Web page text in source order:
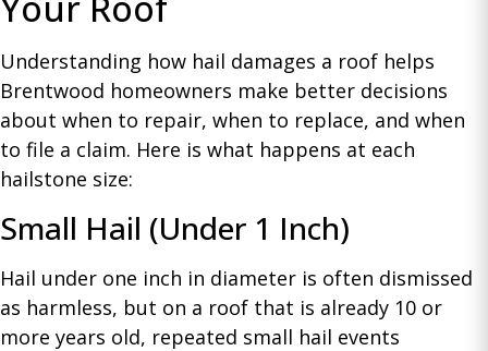
Understanding how hail damages a roof helps
Brentwood homeowners make better decisions
about when to repair, when to replace, and when
to file a claim. Here is what happens at each
hailstone size:
Small Hail (Under 1 Inch)
Hail under one inch in diameter is often dismissed
as harmless, but on a roof that is already 10 or
more years old, repeated small hail events